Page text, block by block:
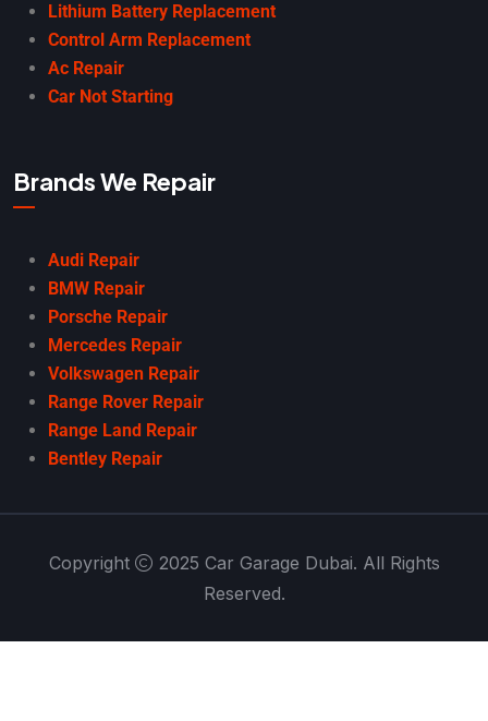
Lithium Battery Replacement
Control Arm Replacement
Ac Repair
Car Not Starting
Brands We Repair
Audi Repair
BMW Repair
Porsche Repair
Mercedes Repair
Volkswagen Repair
Range Rover Repair
Range Land Repair
Bentley Repair
Copyright
2025 Car Garage Dubai. All Rights
Reserved.